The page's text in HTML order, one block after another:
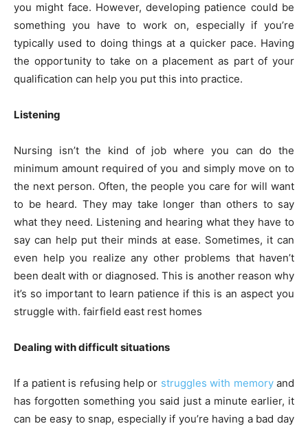
you might face. However, developing patience could be
something you have to work on, especially if you’re
typically used to doing things at a quicker pace. Having
the opportunity to take on a placement as part of your
qualification can help you put this into practice.
Listening
Nursing isn’t the kind of job where you can do the
minimum amount required of you and simply move on to
the next person. Often, the people you care for will want
to be heard. They may take longer than others to say
what they need. Listening and hearing what they have to
say can help put their minds at ease. Sometimes, it can
even help you realize any other problems that haven’t
been dealt with or diagnosed. This is another reason why
it’s so important to learn patience if this is an aspect you
struggle with. fairfield east rest homes
Dealing with difficult situations
If a patient is refusing help or struggles with memoryand
has forgotten something you said just a minute earlier, it
can be easy to snap, especially if you’re having a bad day